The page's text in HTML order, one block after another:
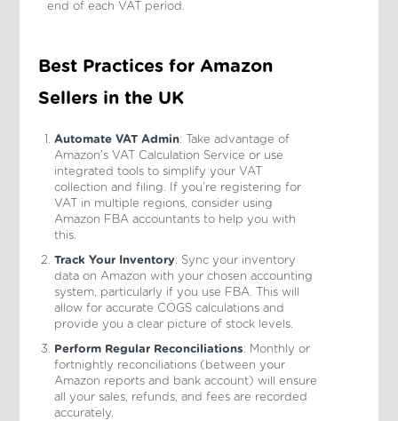
end of each VAT period.
Best Practices for Amazon
Sellers in the UK
Automate VAT Admin: Take advantage of
Amazon’s VAT Calculation Service or use
integrated tools to simplify your VAT
collection and filing. If you’re registering for
VAT in multiple regions, consider using
Amazon FBA accountants to help you with
this.
Track Your Inventory: Sync your inventory
data on Amazon with your chosen accounting
system, particularly if you use FBA. This will
allow for accurate COGS calculations and
provide you a clear picture of stock levels.
Perform Regular Reconciliations: Monthly or
fortnightly reconciliations (between your
Amazon reports and bank account) will ensure
all your sales, refunds, and fees are recorded
accurately.